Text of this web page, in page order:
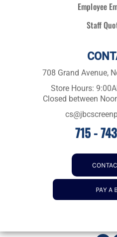
Employee
Staff
708 Grand Avenue,
Store Hours:
Closed between
715 -
PAY A